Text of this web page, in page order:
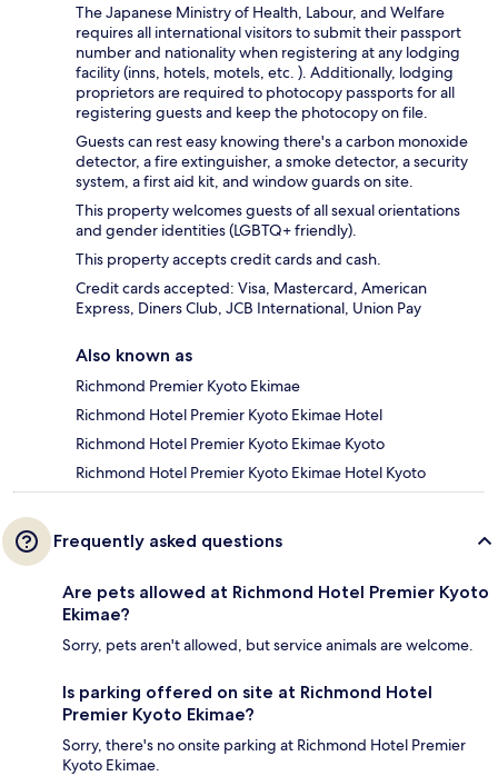
The Japanese Ministry of Health, Labour, and Welfare
requires all international visitors to submit their passport
number and nationality when registering at any lodging
facility (inns, hotels, motels, etc. ). Additionally, lodging
proprietors are required to photocopy passports for all
registering guests and keep the photocopy on file.
Guests can rest easy knowing there's a carbon monoxide
detector, a fire extinguisher, a smoke detector, a security
system, a first aid kit, and window guards on site.
This property welcomes guests of all sexual orientations
and gender identities (LGBTQ+ friendly).
This property accepts credit cards and cash.
Credit cards accepted: Visa, Mastercard, American
Express, Diners Club, JCB International, Union Pay
Also known as
Richmond Premier Kyoto Ekimae
Richmond Hotel Premier Kyoto Ekimae Hotel
Richmond Hotel Premier Kyoto Ekimae Kyoto
Richmond Hotel Premier Kyoto Ekimae Hotel Kyoto
Frequently asked questions
Are pets allowed at Richmond Hotel Premier Kyoto
Ekimae?
Sorry, pets aren't allowed, but service animals are welcome.
Is parking offered on site at Richmond Hotel
Premier Kyoto Ekimae?
Sorry, there's no onsite parking at Richmond Hotel Premier
Kyoto Ekimae.